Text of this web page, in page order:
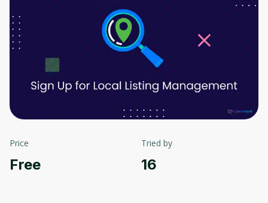
Price
Free
Tried by
16